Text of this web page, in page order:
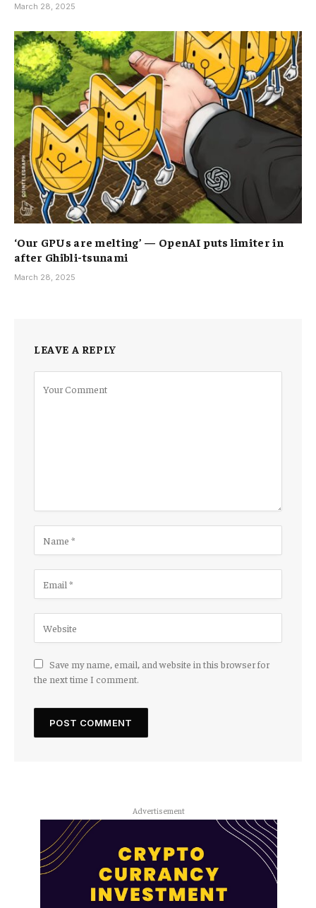
March 28, 2025
‘Our GPUs are melting’ — OpenAI puts limiter in
after Ghibli-tsunami
March 28, 2025
LEAVE A REPLY
Save my name, email, and website in this browser for
the next time I comment.
Advertisement